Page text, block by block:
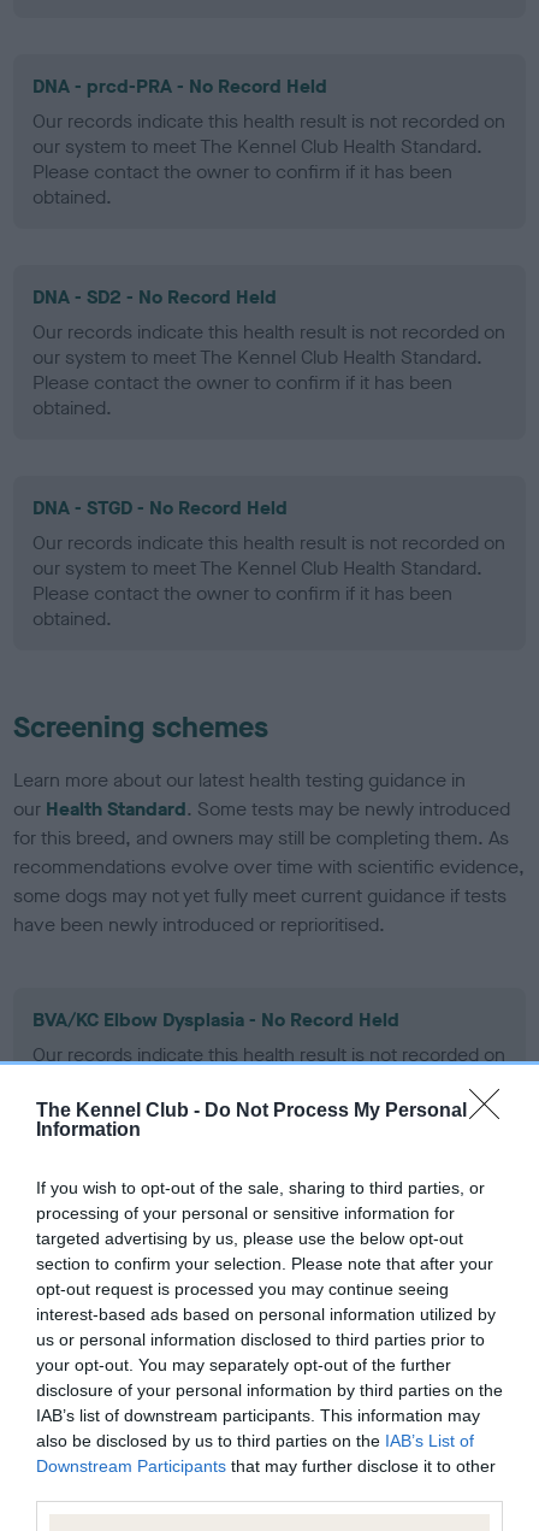
The Kennel Club - Do Not Process My Personal
Information
If you wish to opt-out of the sale, sharing to third parties, or
processing of your personal or sensitive information for
targeted advertising by us, please use the below opt-out
section to confirm your selection. Please note that after your
opt-out request is processed you may continue seeing
interest-based ads based on personal information utilized by
us or personal information disclosed to third parties prior to
your opt-out. You may separately opt-out of the further
disclosure of your personal information by third parties on the
IAB’s list of downstream participants. This information may
also be disclosed by us to third parties on the IAB’s List of
Downstream Participants that may further disclose it to other
DNA - prcd-PRA - No Record Held
Our records indicate this health result is not recorded on
our system to meet The Kennel Club Health Standard.
Please contact the owner to confirm if it has been
obtained.
DNA - SD2 - No Record Held
Our records indicate this health result is not recorded on
our system to meet The Kennel Club Health Standard.
Please contact the owner to confirm if it has been
obtained.
DNA - STGD - No Record Held
Our records indicate this health result is not recorded on
our system to meet The Kennel Club Health Standard.
Please contact the owner to confirm if it has been
obtained.
Screening schemes
Learn more about our latest health testing guidance in
our Health Standard. Some tests may be newly introduced
for this breed, and owners may still be completing them. As
recommendations evolve over time with scientific evidence,
some dogs may not yet fully meet current guidance if tests
have been newly introduced or reprioritised.
BVA/KC Elbow Dysplasia - No Record Held
Our records indicate this health result is not recorded on
Please contact the owner to confirm if it has been
obtained.
BVA/KC Hip Dysplasia - No Record Held
Our records indicate this health result is not recorded on
our system to meet The Kennel Club Health Standard.
Please contact the owner to confirm if it has been
obtained.
BVA/KC/ISDS Eye Scheme - No Record Held
Our records indicate this health result is not recorded on
our system to meet The Kennel Club Health Standard.